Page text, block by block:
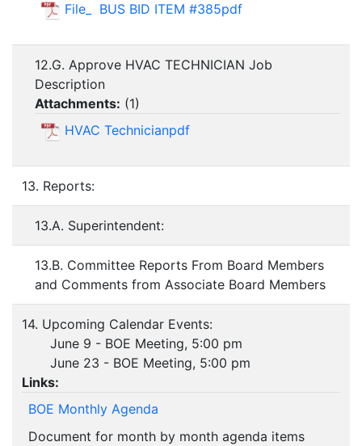
File_ BUS BID ITEM #385pdf
12.G. Approve HVAC TECHNICIAN Job
Description
Attachments: (1)
HVAC Technicianpdf
13. Reports:
13.A. Superintendent:
13.B. Committee Reports From Board Members
and Comments from Associate Board Members
14. Upcoming Calendar Events:
June 9 - BOE Meeting, 5:00 pm
June 23 - BOE Meeting, 5:00 pm
Links:
BOE Monthly Agenda
Document for month by month agenda items